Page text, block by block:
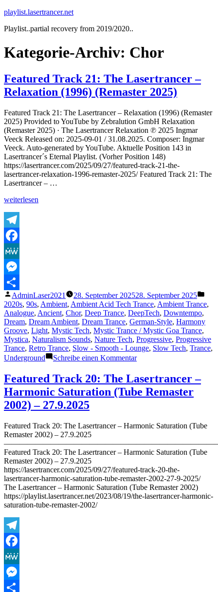
Zum
springen
playlist.lasertrancer.net
Playlist..partial recovery from 2019/2020..
Kategorie-Archiv: Chor
Featured Track 21: The Lasertrancer –
Relaxation (1996) (Remaster 2025)
Featured Track 21: The Lasertrancer – Relaxation (1996) (Remaster
2025) Provided to YouTube by Zebralution GmbH Relaxation
(Remaster 2025) · The Lasertrancer Relaxation ℗ 2025 Ingmar
Veeck Released on: 2025-09-01 / 31.08.2025. Composer: Ingmar
Veeck. Auto-generated by YouTube. Aktuelle Position 143 in
Lasertrancer´s Eternal Playlist. (Vorher Position 148)
https://lasertrancer.com/2025/09/27/featured-track-21-the-
lasertrancer-relaxation-1996-remaster-2025/ Featured Track 21: The
Lasertrancer – …
„Featured
21:
The
Lasertrancer
–
Relaxation
(1996)
(Remaster
2025)“
weiterlesen
Telegram
Facebook
MeWe
Messenger
Teilen
Veröffentlicht
von
AdminLaser2021 28. September 202528. September 2025
2020s, 90s, Ambient, Ambient Acid Tech Trance, Ambient Trance,
Analogue, Ancient, Chor, Deep Trance, DeepTech, Downtempo,
Dream, Dream Ambient, Dream Trance, German-Style, Harmony
Groove, Light, Mystic Tech, Mystic Trance / Mystic Goa Trance,
Mystica, Naturalism Sounds, Nature Tech, Progressive, Progressive
Trance, Retro Trance, Slow - Smooth - Lounge, Slow Tech, Trance,
Underground
Schreibe einen Kommentarzu
21:
The
Lasertrancer
(1996)
2025)
Featured Track 20: The Lasertrancer –
Harmonic Saturation (Tube Remaster
2002) – 27.9.2025
Featured Track 20: The Lasertrancer – Harmonic Saturation (Tube
Remaster 2002) – 27.9.2025
Featured Track 20: The Lasertrancer – Harmonic Saturation (Tube
Remaster 2002) – 27.9.2025
https://lasertrancer.com/2025/09/27/featured-track-20-the-
lasertrancer-harmonic-saturation-tube-remaster-2002-27-9-2025/
The Lasertrancer – Harmonic Saturation (Tube Remaster 2002)
https://playlist.lasertrancer.net/2023/08/19/the-lasertrancer-harmonic-
saturation-tube-remaster-2002/
Telegram
Facebook
MeWe
Messenger